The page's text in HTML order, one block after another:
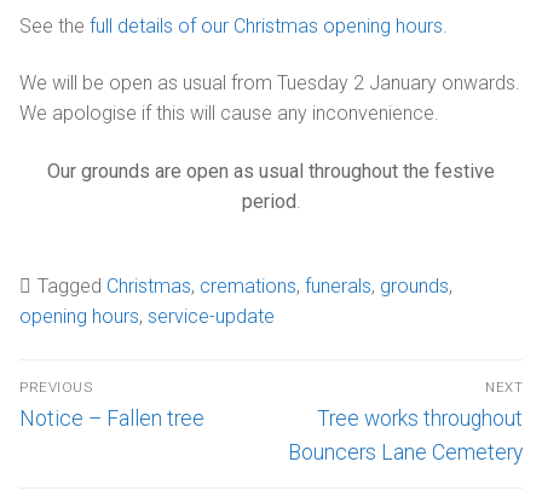
Bereavement support
See the full details of our Christmas opening hours
We will be open as usual from Tuesday 2 January onwards.
We apologise if this will cause any inconvenience.
Our grounds are open as usual throughout the festive
period
Tagged Christmas, cremations, funerals, grounds,
opening hours, service-update
PREVIOUS
Notice – Fallen tree
NEXT
Tree works throughout
Bouncers Lane Cemetery